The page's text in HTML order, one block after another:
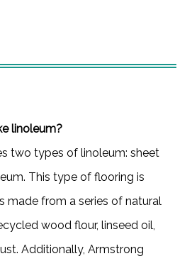
linoleum?
two types of linoleum: sheet
This type of flooring is
made from a series of natural
wood flour, linseed oil,
Additionally, Armstrong